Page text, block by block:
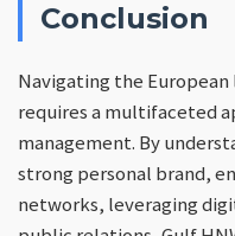
Conclusion
Navigating the European
requires a multifaceted
management. By
strong personal brand,
networks, leveraging